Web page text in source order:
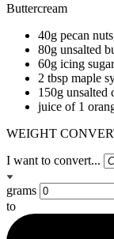
Buttercream
40g pecan
80g unsalted
60g icing
2 tbsp maple
150g unsalted
juice of 1
WEIGHT
I want to convert...
grams
to